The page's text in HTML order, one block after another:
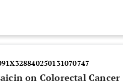
on Colorectal Cancer